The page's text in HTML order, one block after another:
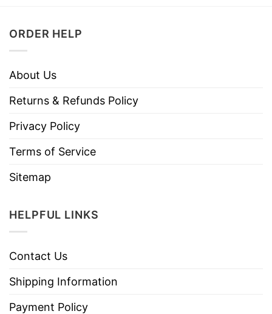
ORDER HELP
About Us
Returns & Refunds Policy
Privacy Policy
Terms of Service
Sitemap
HELPFUL LINKS
Contact Us
Shipping Information
Payment Policy